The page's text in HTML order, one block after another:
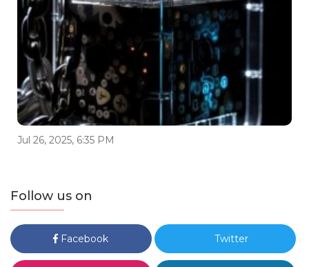
Jul 26, 2025, 6:35 PM
Follow us on
Facebook Twitter